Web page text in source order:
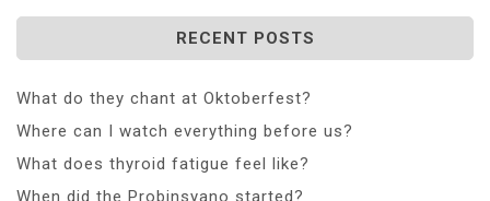
RECENT POSTS
What do they chant at Oktoberfest?
Where can I watch everything before us?
What does thyroid fatigue feel like?
When did the Probinsyano started?